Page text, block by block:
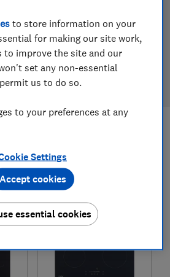
on our own independent
in the lab so you can choose the
to store information on your
for making our site work,
to improve the site and our
set any non-essential
us to do so.
to your preferences at any
Settings
essential cookies
Accept cookies